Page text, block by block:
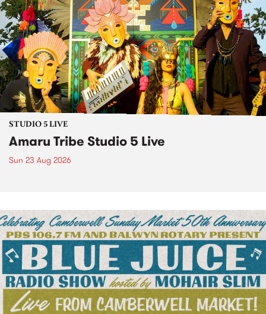
STUDIO 5 LIVE
Amaru Tribe Studio 5 Live
Sun 23 Aug 2026